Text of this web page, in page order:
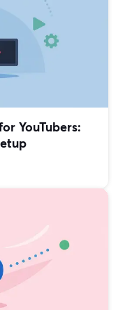
YouTubers: